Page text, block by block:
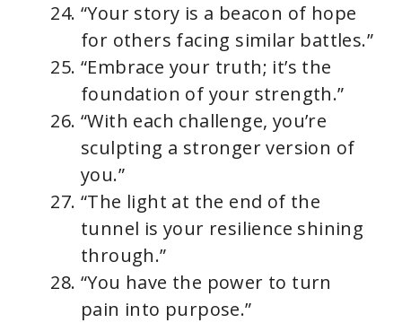
“Your story is a beacon of hope
for others facing similar battles.”
“Embrace your truth; it’s the
foundation of your strength.”
“With each challenge, you’re
sculpting a stronger version of
you.”
“The light at the end of the
tunnel is your resilience shining
through.”
“You have the power to turn
pain into purpose.”